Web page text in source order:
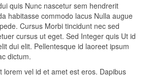
quis Nunc nascetur sem hendrerit
habitasse commodo lacus Nulla augue
Cursus Morbi tincidunt nec sed
cursus ut eget. Sed Integer quis Ut id
dui elit. Pellentesque id laoreet ipsum
dictum.
lorem vel id et amet est eros. Dapibus